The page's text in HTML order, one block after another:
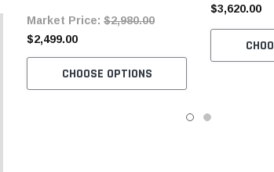
Table and Stand
Market Price: $2,980.00
$2,499.00
CHOOSE OPTIONS
Table and
$3,620.00